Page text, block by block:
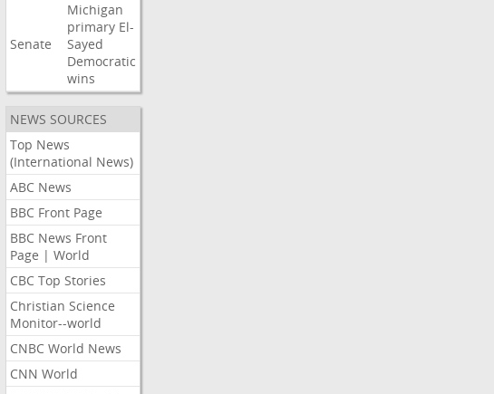
Senate
Michigan
primary El-
Sayed
Democratic
wins
NEWS SOURCES
Top News
(International News)
ABC News
BBC Front Page
BBC News Front
Page | World
CBC Top Stories
Christian Science
Monitor--world
CNBC World News
CNN World